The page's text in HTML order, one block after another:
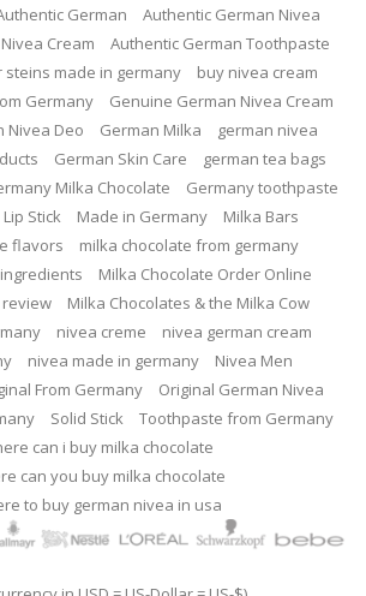
German
Authentic German Nivea
Cream
Authentic German Toothpaste
steins made in germany
buy nivea cream
Germany
Genuine German Nivea Cream
Nivea Deo
German Milka
german nivea
German Skin Care
german tea bags
Milka Chocolate
Germany toothpaste
Lip Stick Made in Germany
Milka Bars
flavors
milka chocolate from germany
Milka Chocolate Order Online
Milka Chocolates & the Milka Cow
nivea creme
nivea german cream
nivea made in germany
Nivea Men
From Germany
Original German Nivea
Solid Stick
Toothpaste from Germany
can i buy milka chocolate
can you buy milka chocolate
to buy german nivea in usa